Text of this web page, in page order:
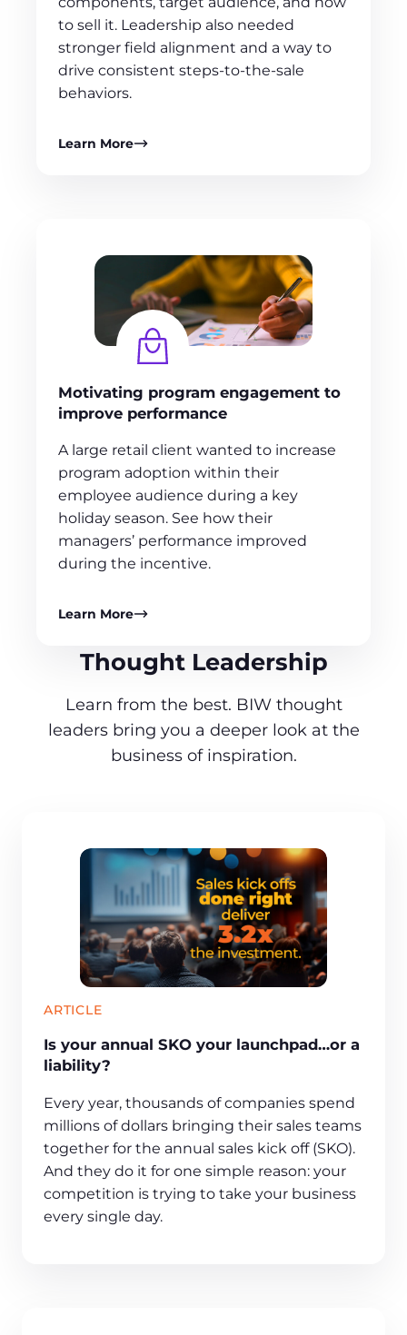
to sell it. Leadership also needed
stronger field alignment and a way to
drive consistent steps‑to‑the‑sale
behaviors.
Learn More
Motivating program engagement to
improve performance
A large retail client wanted to increase
program adoption within their
employee audience during a key
holiday season. See how their
managers’ performance improved
during the incentive.
Learn More
Thought Leadership
Learn from the best. BIW thought
leaders bring you a deeper look at the
business of inspiration.
ARTICLE
Is your annual SKO your launchpad…or a
liability?
Every year, thousands of companies spend
millions of dollars bringing their sales teams
together for the annual sales kick off (SKO).
And they do it for one simple reason: your
competition is trying to take your business
every single day.